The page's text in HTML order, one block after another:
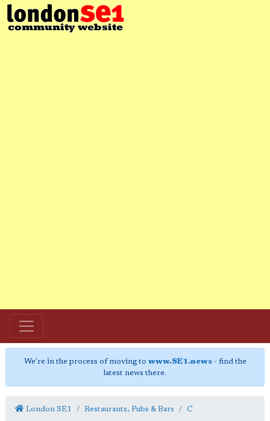
We're in the process of moving to www.SE1.news- find the
latest news there.
London SE1 Restaurants, Pubs & Bars C